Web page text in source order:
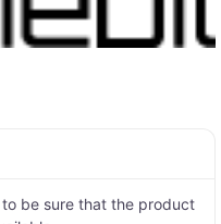
to be sure that the product